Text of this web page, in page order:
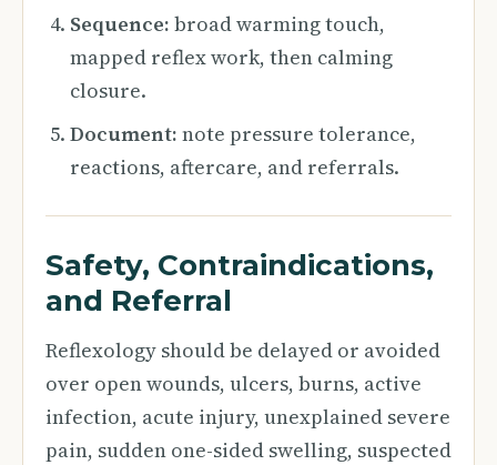
Sequence: broad warming touch,
mapped reflex work, then calming
closure.
Document: note pressure tolerance,
reactions, aftercare, and referrals.
Safety, Contraindications,
and Referral
Reflexology should be delayed or avoided
over open wounds, ulcers, burns, active
infection, acute injury, unexplained severe
pain, sudden one-sided swelling, suspected